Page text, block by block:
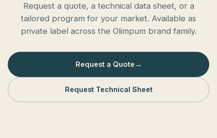
Request a quote, a technical data sheet, or a
tailored program for your market. Available as
private label across the Olimpum brand family.
Request a Quote →
Request Technical Sheet